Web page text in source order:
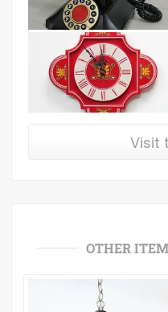
Visit
OTHER